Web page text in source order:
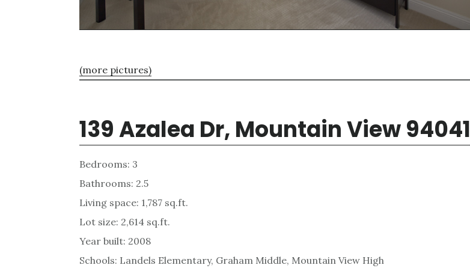
(more pictures)
139 Azalea Dr, Mountain View 94041
Bedrooms: 3
Bathrooms: 2.5
Living space: 1,787 sq.ft.
Lot size: 2,614 sq.ft.
Year built: 2008
Schools: Landels Elementary, Graham Middle, Mountain View High